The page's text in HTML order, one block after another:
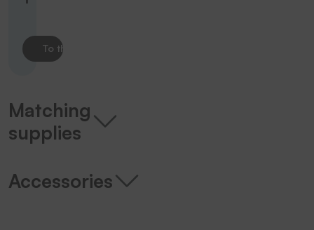
To the product
Matching
supplies
Accessories